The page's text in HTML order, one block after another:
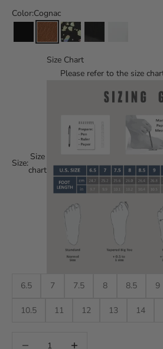
Color:Cognac
Size:
Size
chart
Size Chart
Please refer to the size
6.5 7 7.5 8 8.5 9
10.5 11 12 13 14